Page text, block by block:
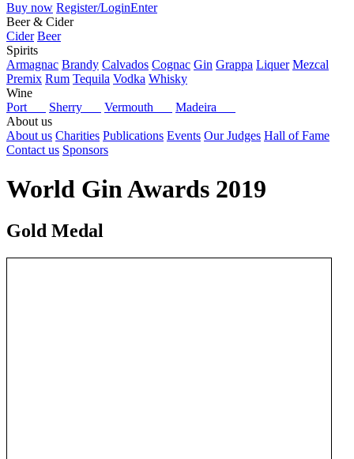
Buy now Register/LoginEnter
Beer & Cider
Cider Beer
Spirits
Armagnac Brandy Calvados Cognac Gin Grappa Liquer Mezcal
Premix Rum Tequila Vodka Whisky
Wine
Port
Sherry Vermouth
Madeira
About us
About us Charities Publications Events Our Judges Hall of Fame
Contact us Sponsors
World Gin Awards 2019
Gold Medal